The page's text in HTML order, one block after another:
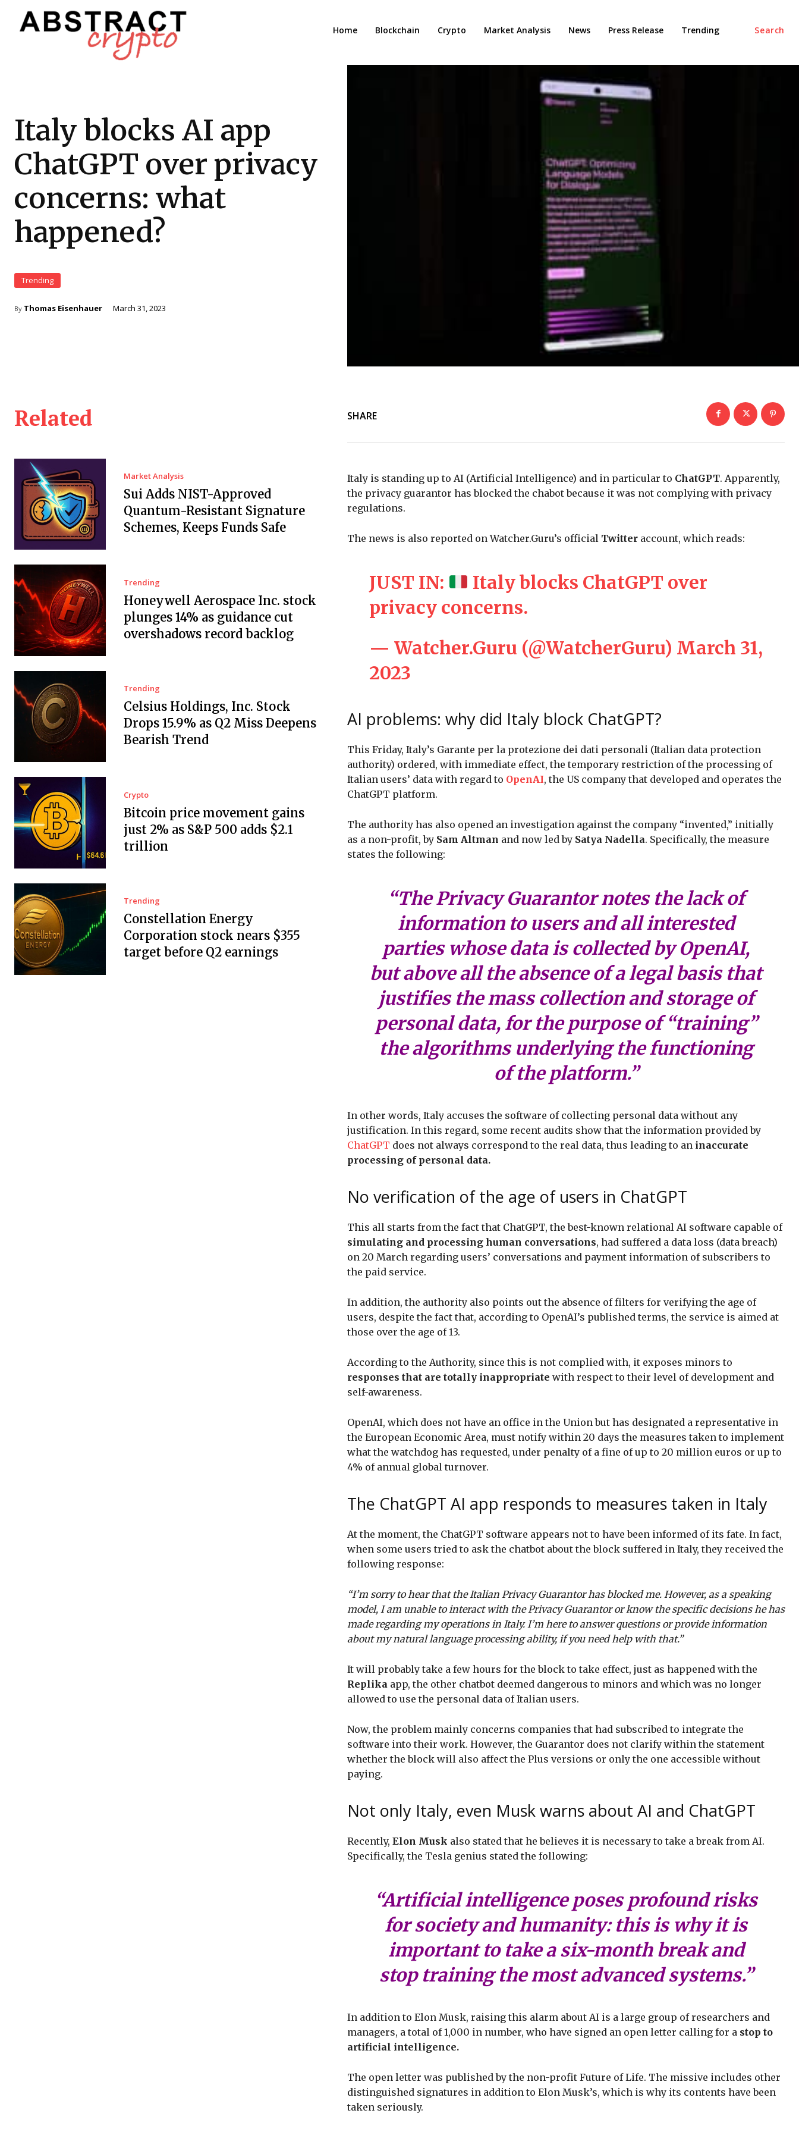
Search
Home Blockchain Crypto Market Analysis News Press Release Trending
Italy blocks AI app
ChatGPT over privacy
concerns: what
happened?
Trending
By Thomas Eisenhauer March 31, 2023
Related
Market Analysis
Sui Adds NIST-Approved
Quantum-Resistant Signature
Schemes, Keeps Funds Safe
Trending
Honeywell Aerospace Inc. stock
plunges 14% as guidance cut
overshadows record backlog
Trending
Celsius Holdings, Inc. Stock
Drops 15.9% as Q2 Miss Deepens
Bearish Trend
Crypto
Bitcoin price movement gains
just 2% as S&P 500 adds $2.1
trillion
Trending
Constellation Energy
Corporation stock nears $355
target before Q2 earnings
SHARE
Italy is standing up to AI (Artificial Intelligence) and in particular to ChatGPT. Apparently,
the privacy guarantor has blocked the chabot because it was not complying with privacy
regulations.
The news is also reported on Watcher.Guru’s official Twitter account, which reads:
JUST IN:
Italy blocks ChatGPT over
privacy concerns.
— Watcher.Guru (@WatcherGuru) March 31,
2023
AI problems: why did Italy block ChatGPT?
This Friday, Italy’s Garante per la protezione dei dati personali (Italian data protection
authority) ordered, with immediate effect, the temporary restriction of the processing of
Italian users’ data with regard to OpenAI, the US company that developed and operates the
ChatGPT platform.
The authority has also opened an investigation against the company “invented,” initially
as a non-profit, by Sam Altman and now led by Satya Nadella. Specifically, the measure
states the following:
“The Privacy Guarantor notes the lack of
information to users and all interested
parties whose data is collected by OpenAI,
but above all the absence of a legal basis that
justifies the mass collection and storage of
personal data, for the purpose of “training”
the algorithms underlying the functioning
of the platform.”
In other words, Italy accuses the software of collecting personal data without any
justification. In this regard, some recent audits show that the information provided by
ChatGPT does not always correspond to the real data, thus leading to an inaccurate
processing of personal data.
No verification of the age of users in ChatGPT
This all starts from the fact that ChatGPT, the best-known relational AI software capable of
simulating and processing human conversations, had suffered a data loss (data breach)
on 20 March regarding users’ conversations and payment information of subscribers to
the paid service.
In addition, the authority also points out the absence of filters for verifying the age of
users, despite the fact that, according to OpenAI’s published terms, the service is aimed at
those over the age of 13.
According to the Authority, since this is not complied with, it exposes minors to
responses that are totally inappropriate with respect to their level of development and
self-awareness.
OpenAI, which does not have an office in the Union but has designated a representative in
the European Economic Area, must notify within 20 days the measures taken to implement
what the watchdog has requested, under penalty of a fine of up to 20 million euros or up to
4% of annual global turnover.
The ChatGPT AI app responds to measures taken in Italy
At the moment, the ChatGPT software appears not to have been informed of its fate. In fact,
when some users tried to ask the chatbot about the block suffered in Italy, they received the
following response:
“I’m sorry to hear that the Italian Privacy Guarantor has blocked me. However, as a speaking
model, I am unable to interact with the Privacy Guarantor or know the specific decisions he has
made regarding my operations in Italy. I’m here to answer questions or provide information
about my natural language processing ability, if you need help with that.”
It will probably take a few hours for the block to take effect, just as happened with the
Replika app, the other chatbot deemed dangerous to minors and which was no longer
allowed to use the personal data of Italian users.
Now, the problem mainly concerns companies that had subscribed to integrate the
software into their work. However, the Guarantor does not clarify within the statement
whether the block will also affect the Plus versions or only the one accessible without
paying.
Not only Italy, even Musk warns about AI and ChatGPT
Recently, Elon Musk also stated that he believes it is necessary to take a break from AI.
Specifically, the Tesla genius stated the following:
“Artificial intelligence poses profound risks
for society and humanity: this is why it is
important to take a six-month break and
stop training the most advanced systems.”
In addition to Elon Musk, raising this alarm about AI is a large group of researchers and
managers, a total of 1,000 in number, who have signed an open letter calling for a stop to
artificial intelligence.
The open letter was published by the non-profit Future of Life. The missive includes other
distinguished signatures in addition to Elon Musk’s, which is why its contents have been
taken seriously.